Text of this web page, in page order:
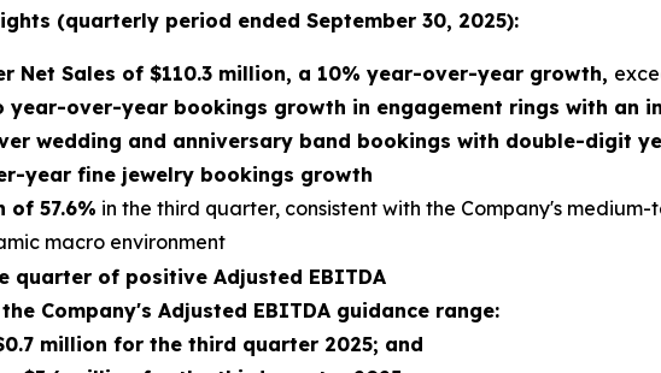
(quarterly period ended September 30, 2025):
Net Sales of $110.3 million, a 10% year-over-year growth,
year-over-year bookings growth in engagement rings with an
wedding and anniversary band bookings with double-digit
year fine jewelry bookings growth
of 57.6% in the third quarter, consistent with the Company's
macro environment
quarter of positive Adjusted EBITDA
Company's Adjusted EBITDA guidance range:
million for the third quarter 2025; and